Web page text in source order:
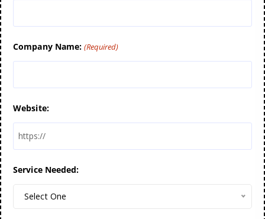
Company Name: (Required)
Website:
Service Needed:
Select One